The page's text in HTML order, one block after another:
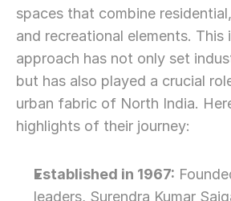
spaces that combine
and recreational elements. This
approach has not only set
but has also played a crucial
urban fabric of North India.
highlights of their journey:
Established in 1967:
leaders, Surendra Kumar